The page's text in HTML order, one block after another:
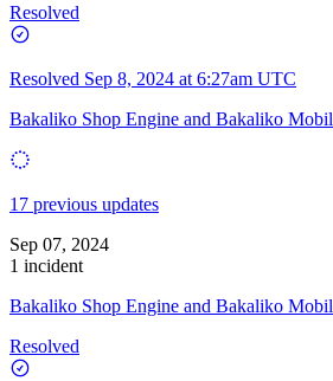
Resolved
Resolved Sep 8, 2024 at 6:27am UTC
Bakaliko Shop Engine and Bakaliko
17 previous updates
Sep 07, 2024
1 incident
Bakaliko Shop Engine and Bakaliko
Resolved